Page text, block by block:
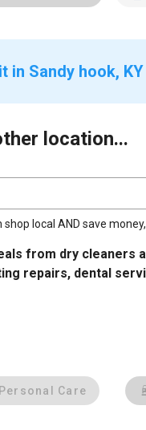
in Sandy hook, KY
location...
local AND save
from dry cleaners
repairs, dental
Personal Care